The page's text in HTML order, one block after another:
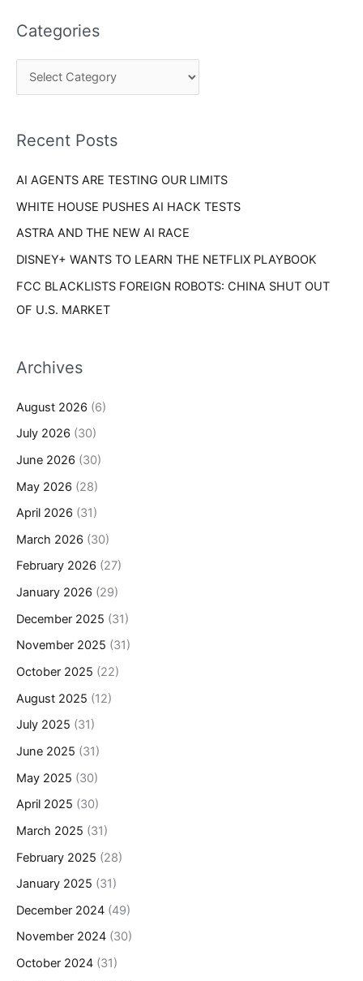
r
c
o
:
Categories
e
r
e
Recent Posts
AI AGENTS ARE TESTING OUR LIMITS
WHITE HOUSE PUSHES AI HACK TESTS
ASTRA AND THE NEW AI RACE
DISNEY+ WANTS TO LEARN THE NETFLIX PLAYBOOK
FCC BLACKLISTS FOREIGN ROBOTS: CHINA SHUT OUT
OF U.S. MARKET
Archives
August 2026 (6)
July 2026 (30)
June 2026 (30)
May 2026 (28)
April 2026 (31)
March 2026 (30)
February 2026 (27)
January 2026 (29)
December 2025 (31)
November 2025 (31)
October 2025 (22)
August 2025 (12)
July 2025 (31)
June 2025 (31)
May 2025 (30)
April 2025 (30)
March 2025 (31)
February 2025 (28)
January 2025 (31)
December 2024 (49)
November 2024 (30)
October 2024 (31)